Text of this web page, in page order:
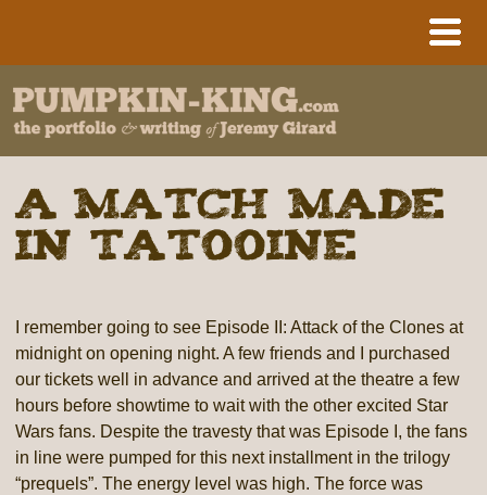
A Match Made
in Tatooine
I remember going to see Episode II: Attack of the Clones at
midnight on opening night. A few friends and I purchased
our tickets well in advance and arrived at the theatre a few
hours before showtime to wait with the other excited Star
Wars fans. Despite the travesty that was Episode I, the fans
in line were pumped for this next installment in the trilogy
“prequels”. The energy level was high. The force was